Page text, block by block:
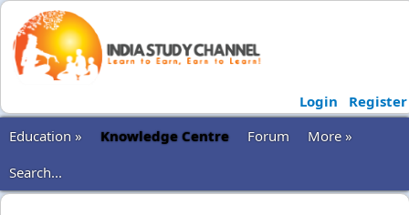
Login
Register
Education »
Knowledge Centre Forum
More »
Search...